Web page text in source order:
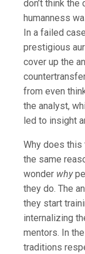
don’t think
humanness
In a failed
prestigious
cover up the
from even
the analyst,
led to insight
Why does this
the same
wonder why
they do. The
they start
internalizing
mentors. In
traditions